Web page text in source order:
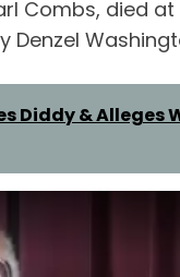
Combs, died
Denzel
Diddy & Alleges